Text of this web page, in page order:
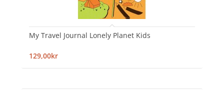
My Travel Journal Lonely Planet Kids
129,00kr